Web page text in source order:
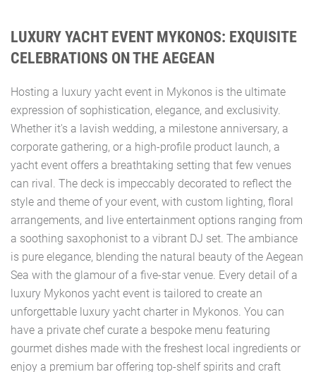
LUXURY YACHT EVENT MYKONOS: EXQUISITE
CELEBRATIONS ON THE AEGEAN
Hosting a luxury yacht event in Mykonos is the ultimate
expression of sophistication, elegance, and exclusivity.
Whether it's a lavish wedding, a milestone anniversary, a
corporate gathering, or a high-profile product launch, a
yacht event offers a breathtaking setting that few venues
can rival. The deck is impeccably decorated to reflect the
style and theme of your event, with custom lighting, floral
arrangements, and live entertainment options ranging from
a soothing saxophonist to a vibrant DJ set. The ambiance
is pure elegance, blending the natural beauty of the Aegean
Sea with the glamour of a five-star venue. Every detail of a
luxury Mykonos yacht event is tailored to create an
unforgettable luxury yacht charter in Mykonos. You can
have a private chef curate a bespoke menu featuring
gourmet dishes made with the freshest local ingredients or
enjoy a premium bar offering top-shelf spirits and craft